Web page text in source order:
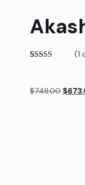
customer
(1
$748.00 $